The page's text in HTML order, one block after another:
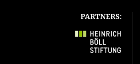
PARTNERS: